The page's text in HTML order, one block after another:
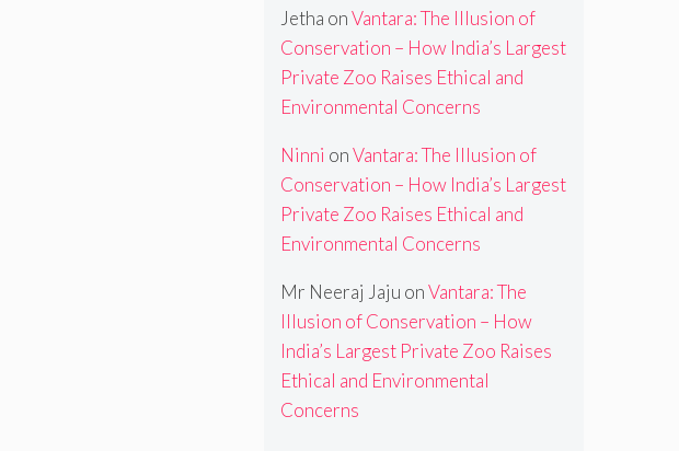
Jetha onVantara: The Illusion of
Conservation – How India’s Largest
Private Zoo Raises Ethical and
Environmental Concerns
Ninni onVantara: The Illusion of
Conservation – How India’s Largest
Private Zoo Raises Ethical and
Environmental Concerns
Mr Neeraj Jaju onVantara: The
Illusion of Conservation – How
India’s Largest Private Zoo Raises
Ethical and Environmental
Concerns